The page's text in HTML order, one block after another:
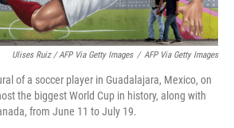
Ulises Ruiz / AFP Via Getty Images / AFP Via Getty Images
of a soccer player in Guadalajara, Mexico, on
the biggest World Cup in history, along with
from June 11 to July 19.